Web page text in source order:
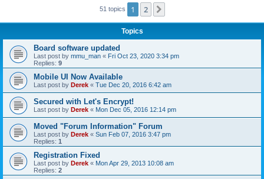
51 topics 1 2
Topics
Board software updated
Last post by mmu_man « Fri Oct 23, 2020 3:34 pm
Replies: 9
Mobile UI Now Available
Last post by Derek « Tue Dec 20, 2016 6:42 am
Secured with Let's Encrypt!
Last post by Derek « Mon Dec 05, 2016 12:14 pm
Moved "Forum Information" Forum
Last post by Derek « Sun Feb 07, 2016 3:47 pm
Replies: 1
Registration Fixed
Last post by Derek « Mon Apr 29, 2013 10:08 am
Replies: 2